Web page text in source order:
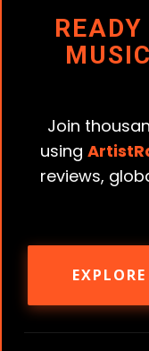
Join
using
reviews,